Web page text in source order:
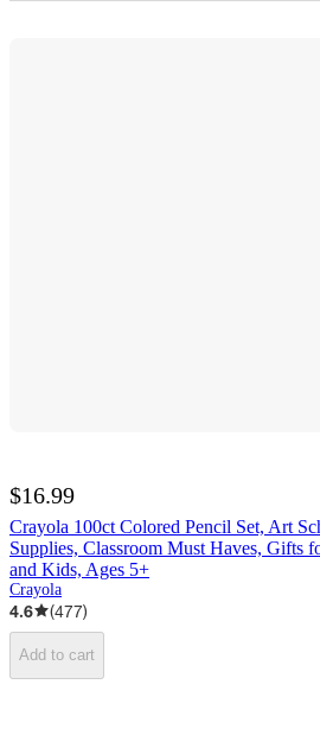
$16.99
Crayola 100ct Colored Pencil Set, Art
Supplies, Classroom Must Haves, Gifts
and Kids, Ages 5+
Crayola
4.6 (477)
Add to cart